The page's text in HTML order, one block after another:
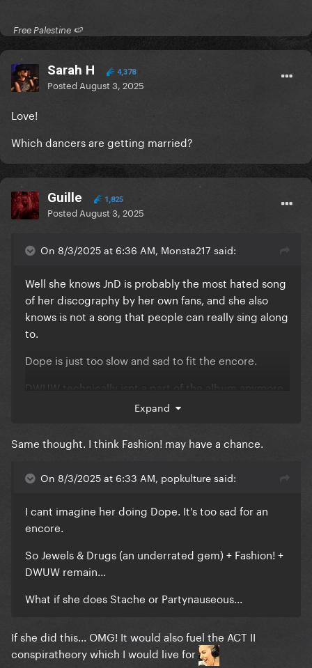
​ Free Palestine 🍉 ​
Sarah H 4,378
Posted August 3, 2025
Love!
Which dancers are getting married?
Guille 1,825
Posted August 3, 2025
On 8/3/2025 at 6:36 AM, Monsta217 said:
Well she knows JnD is probably the most hated song
of her discography by her own fans, and she also
knows is not a song that people can really sing along
to.
Dope is just too slow and sad to fit the encore.
DWUW technically isnt a part of the album anymore.
And Fashion! might be too slow for the encore too, I
Gypsy
Expand
Same thought. I think Fashion! may have a chance.
On 8/3/2025 at 6:33 AM, popkulture said:
I cant imagine her doing Dope. It's too sad for an
encore.
So Jewels & Drugs (an underrated gem) + Fashion! +
DWUW remain...
What if she does Stache or Partynauseous...
If she did this... OMG! It would also fuel the ACT II
conspiratheory which I would live for